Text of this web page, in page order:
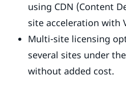
using CDN (Content
site acceleration with
Multi-site licensing
several sites under
without added cost.